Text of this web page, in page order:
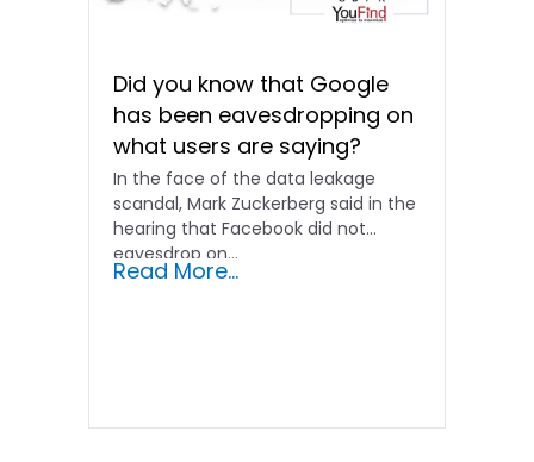
Did you know that Google
has been eavesdropping on
what users are saying?
In the face of the data leakage
scandal, Mark Zuckerberg said in the
hearing that Facebook did not
eavesdrop on...
Read More...